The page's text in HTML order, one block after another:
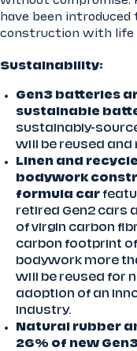
have been
construction with life
Sustainability:
Gen3 batteries
sustainable
sustainably-
will be reused and
Linen and
bodywork
formula car
retired Gen2 cars
of virgin carbon
carbon footprint
bodywork more
will be reused for
adoption of an
industry.
Natural rubber
26% of new